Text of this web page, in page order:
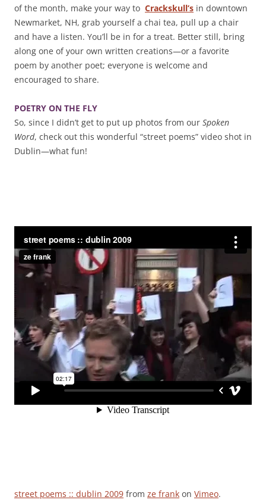
of the month, make your way to Crackskull’s in downtown
Newmarket, NH, grab yourself a chai tea, pull up a chair
and have a listen. You’ll be in for a treat. Better still, bring
along one of your own written creations—or a favorite
poem by another poet; everyone is welcome and
encouraged to share.
POETRY ON THE FLY
So, since I didn’t get to put up photos from our Spoken
Word, check out this wonderful “street poems” video shot in
Dublin—what fun!
street poems :: dublin 2009 from ze frank on Vimeo.